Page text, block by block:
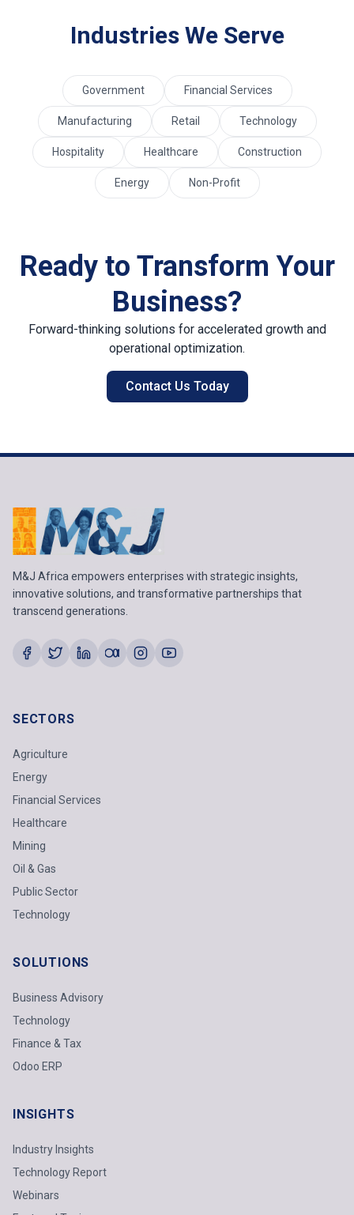
Industries We Serve
Government Financial Services
Manufacturing Retail Technology
Hospitality Healthcare Construction
Energy Non-Profit
Ready to Transform Your
Business?
Forward-thinking solutions for accelerated growth and
operational optimization.
Contact Us Today
M&J Africa empowers enterprises with strategic insights,
innovative solutions, and transformative partnerships that
transcend generations.
SECTORS
Agriculture
Energy
Financial Services
Healthcare
Mining
Oil & Gas
Public Sector
Technology
SOLUTIONS
Business Advisory
Technology
Finance & Tax
Odoo ERP
INSIGHTS
Industry Insights
Technology Report
Webinars